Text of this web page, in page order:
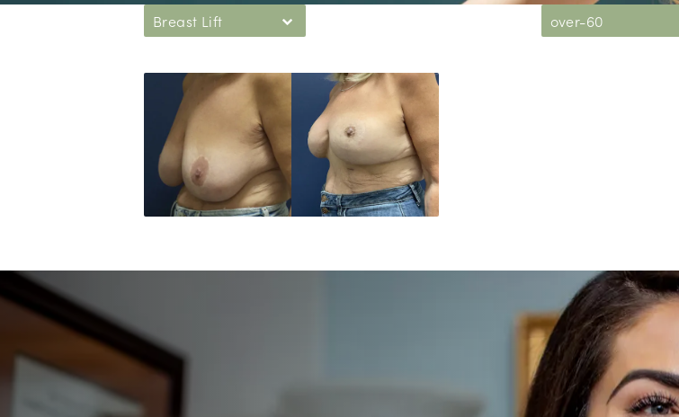
Breast Lift over-60